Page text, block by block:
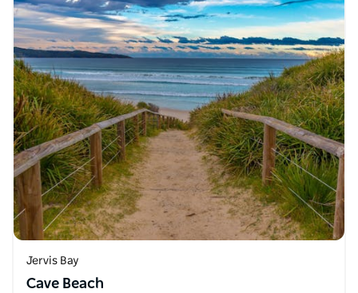
Jervis Bay
Cave Beach